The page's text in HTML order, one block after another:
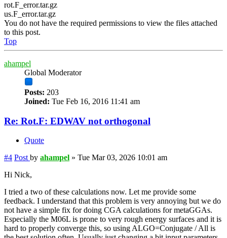
rot.F_error.tar.gz
us.F_error.tar.gz
You do not have the required permissions to view the files attached
to this post.
Top
ahampel
Global Moderator
Posts: 203
Joined: Tue Feb 16, 2016 11:41 am
Re: Rot.F: EDWAV not orthogonal
Quote
#4 Post by ahampel » Tue Mar 03, 2026 10:01 am
Hi Nick,
I tried a two of these calculations now. Let me provide some
feedback. I understand that this problem is very annoying but we do
not have a simple fix for doing CGA calculations for metaGGAs.
Especially the M06L is prone to very rough energy surfaces and it is
hard to properly converge this, so using ALGO=Conjugate / All is